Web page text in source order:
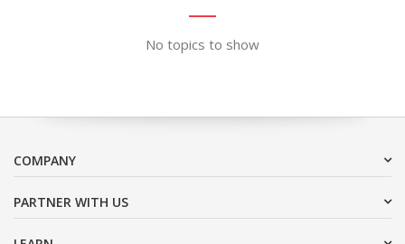
No topics to show
COMPANY
PARTNER WITH US